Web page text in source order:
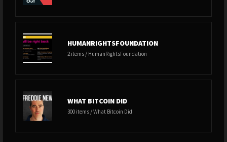
HUMANRIGHTSFOUNDATION
2 items / HumanRightsFoundation
WHAT BITCOIN DID
300 items / What Bitcoin Did